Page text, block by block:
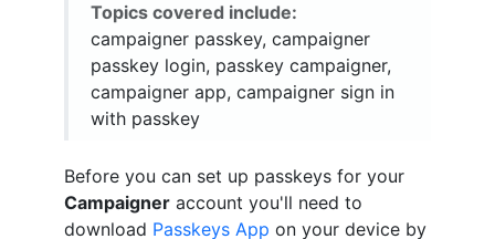
Topics covered include:
campaigner passkey, campaigner
passkey login, passkey campaigner,
campaigner app, campaigner sign in
with passkey
Before you can set up passkeys for your
Campaigner account you'll need to
download Passkeys App on your device by